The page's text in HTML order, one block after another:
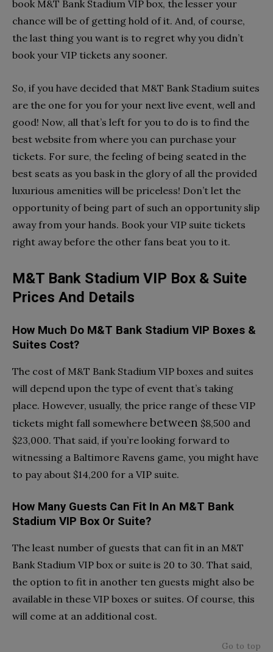
book M&T Bank Stadium VIP box, the lesser your
chance will be of getting hold of it. And, of course,
the last thing you want is to regret why you didn’t
book your VIP tickets any sooner.
So, if you have decided that M&T Bank Stadium suites
are the one for you for your next live event, well and
good! Now, all that’s left for you to do is to find the
best website from where you can purchase your
tickets. For sure, the feeling of being seated in the
best seats as you bask in the glory of all the provided
luxurious amenities will be priceless! Don’t let the
opportunity of being part of such an opportunity slip
away from your hands. Book your VIP suite tickets
right away before the other fans beat you to it.
M&T Bank Stadium VIP Box & Suite
Prices And Details
How Much Do M&T Bank Stadium VIP Boxes &
Suites Cost?
The cost of M&T Bank Stadium VIP boxes and suites
will depend upon the type of event that’s taking
place. However, usually, the price range of these VIP
tickets might fall somewherebetween $8,500 and
$23,000. That said, if you’re looking forward to
witnessing a Baltimore Ravens game, you might have
to pay about $14,200 for a VIP suite.
How Many Guests Can Fit In An M&T Bank
Stadium VIP Box Or Suite?
The least number of guests that can fit in an M&T
Bank Stadium VIP box or suite is 20 to 30. That said,
the option to fit in another ten guests might also be
available in these VIP boxes or suites. Of course, this
will come at an additional cost.
Go to top